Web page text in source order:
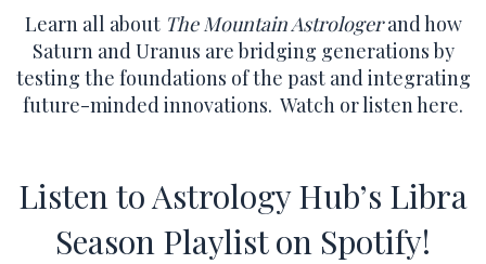
Learn all about The Mountain Astrologerand how
Saturn and Uranus are bridging generations by
testing the foundations of the past and integrating
future-minded innovations. Watch or listen here.
Listen to Astrology Hub’s Libra
Season Playlist on Spotify!